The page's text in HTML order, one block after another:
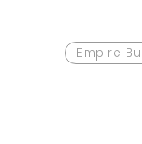
Empire